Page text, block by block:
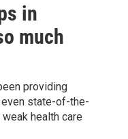
in
much
providing
state-of-the-
health care